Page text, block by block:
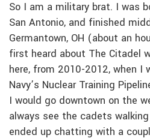
So I am a military brat. I was
San Antonio, and finished
Germantown, OH (about an
first heard about The Citadel
here, from 2010-2012, when I
Navy’s Nuclear Training
I would go downtown on the
always see the cadets
ended up chatting with a